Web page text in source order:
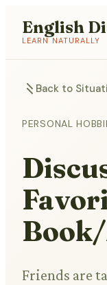
English
LEARN NATURALLY
Back to
PERSONAL
Friends are